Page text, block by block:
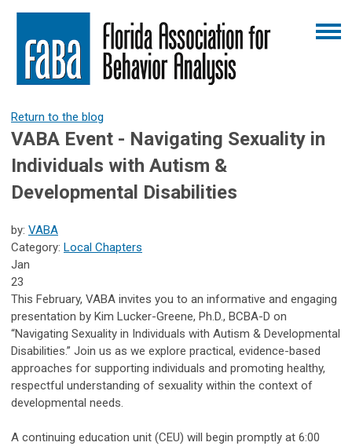
Return to the blog
VABA Event - Navigating Sexuality in
Individuals with Autism &
Developmental Disabilities
by: VABA
Category: Local Chapters
Jan
23
This February, VABA invites you to an informative and engaging
presentation by Kim Lucker-Greene, Ph.D., BCBA-D on
“Navigating Sexuality in Individuals with Autism & Developmental
Disabilities.” Join us as we explore practical, evidence-based
approaches for supporting individuals and promoting healthy,
respectful understanding of sexuality within the context of
developmental needs.
A continuing education unit (CEU) will begin promptly at 6:00